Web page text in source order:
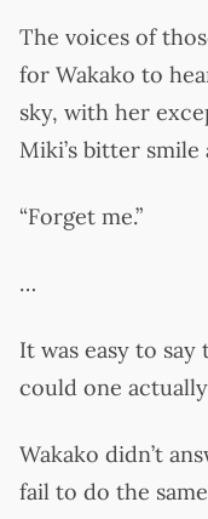
The voices of
for Wakako to
sky, with her
Miki’s bitter
“Forget me.”
…
It was easy to
could one
Wakako didn’t
fail to do the